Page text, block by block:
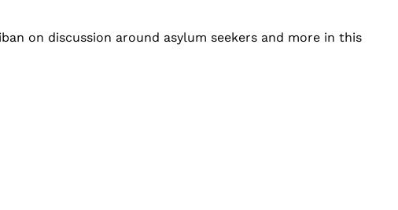
on discussion around asylum seekers and more in this